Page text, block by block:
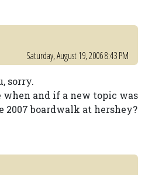
Saturday, August 19, 2006 8:43 PM
sorry.
when and if a new topic was
2007 boardwalk at hershey?